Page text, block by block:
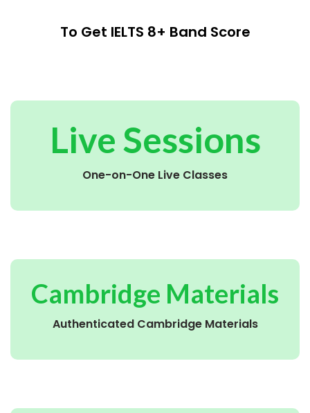
To Get IELTS 8+ Band Score
Live Sessions
One-on-One Live Classes
Cambridge Materials
Authenticated Cambridge Materials